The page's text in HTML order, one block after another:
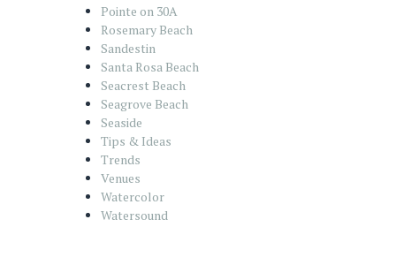
Pointe on 30A
Rosemary Beach
Sandestin
Santa Rosa Beach
Seacrest Beach
Seagrove Beach
Seaside
Tips & Ideas
Trends
Venues
Watercolor
Watersound